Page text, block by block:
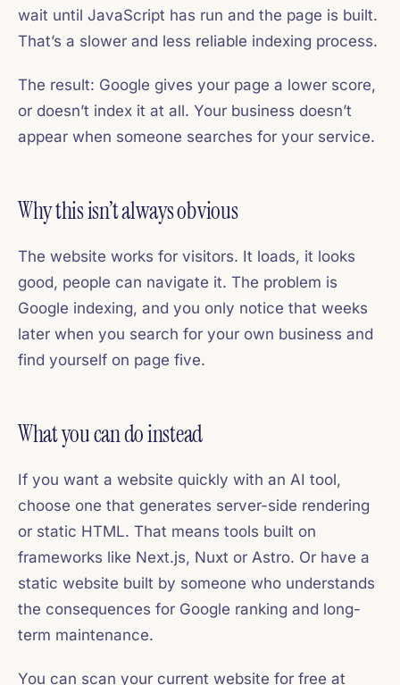
wait until JavaScript has run and the page is built.
That’s a slower and less reliable indexing process.
The result: Google gives your page a lower score,
or doesn’t index it at all. Your business doesn’t
appear when someone searches for your service.
Why this isn’t always obvious
The website works for visitors. It loads, it looks
good, people can navigate it. The problem is
Google indexing, and you only notice that weeks
later when you search for your own business and
find yourself on page five.
What you can do instead
If you want a website quickly with an AI tool,
choose one that generates server-side rendering
or static HTML. That means tools built on
frameworks like Next.js, Nuxt or Astro. Or have a
static website built by someone who understands
the consequences for Google ranking and long-
term maintenance.
You can scan your current website for free at